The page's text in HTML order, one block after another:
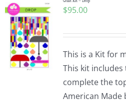
$95.00
This is a Kit for
This kit
complete the
American Made